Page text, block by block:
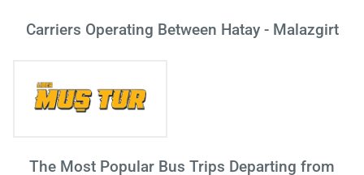
Carriers Operating Between Hatay - Malazgirt
The Most Popular Bus Trips Departing from